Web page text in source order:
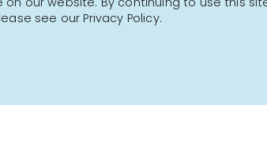
see our Privacy Policy.